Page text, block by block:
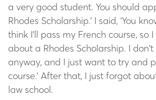
a very good student. You should
Rhodes Scholarship.’ I said, ‘You
think I’ll pass my French course, so
about a Rhodes Scholarship. I
anyway, and I just want to try and
course.’ After that, I just forgot
law school.